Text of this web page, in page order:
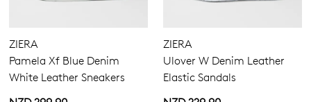
ZIERA
Pamela Xf Blue Denim
White Leather Sneakers
ZIERA
Ulover W Denim Leather
Elastic Sandals